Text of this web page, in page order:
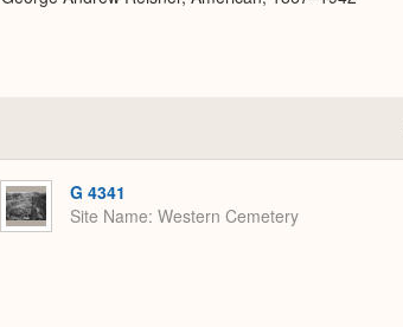
G 4341
Site Name Western Cemetery